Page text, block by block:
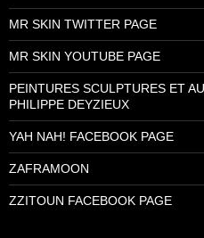
MR SKIN TWITTER PAGE
MR SKIN YOUTUBE PAGE
PEINTURES SCULPTURES ET
PHILIPPE DEYZIEUX
YAH NAH! FACEBOOK PAGE
ZAFRAMOON
ZZITOUN FACEBOOK PAGE